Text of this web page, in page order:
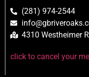
(281) 974-2544
4310 Westheimer
click to cancel your